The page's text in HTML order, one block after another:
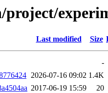
project/
Last modified Size
-
2026-07-16 09:02 1.4K
2017-06-19 15:59
20